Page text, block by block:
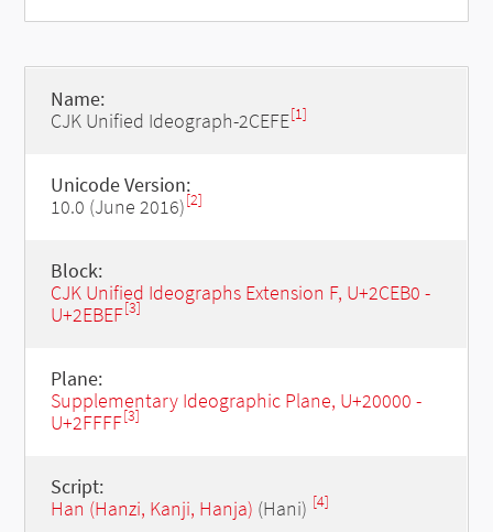
Name:
CJK Unified Ideograph-2CEFE[1]
Unicode Version:
10.0 (June 2016)[2]
Block:
CJK Unified Ideographs Extension F, U+2CEB0 -
U+2EBEF[3]
Plane:
Supplementary Ideographic Plane, U+20000 -
U+2FFFF[3]
Script:
Han (Hanzi, Kanji, Hanja) (Hani) [4]